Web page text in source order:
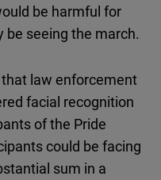
be harmful for
be seeing the march.
law enforcement
facial recognition
of the Pride
could be facing
sum in a